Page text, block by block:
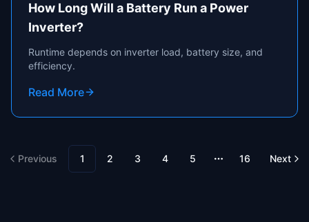
How Long Will a Battery Run a Power
Inverter?
Runtime depends on inverter load, battery size, and
efficiency.
Read More
Previous 1 2 3 4 5
More pages
16 Next